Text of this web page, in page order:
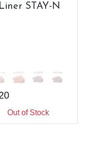
STAY-N
Out of Stock